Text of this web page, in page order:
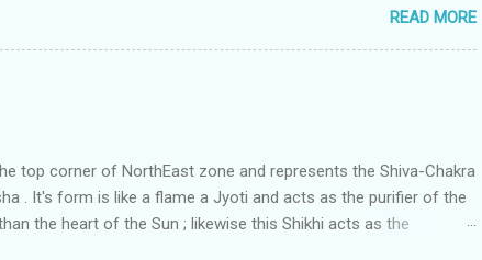
rooted in the brahmasthan which contains the Vastu Nabhi -
Brahmsthan,they automatically receive the power-energy-
of Prana. To conform this sacred relationship with brahma
READ MORE
top corner of NorthEast zone and represents the Shiva-Chakra
. It's form is like a flame a Jyoti and acts as the purifier of the
the heart of the Sun ; likewise this Shikhi acts as the